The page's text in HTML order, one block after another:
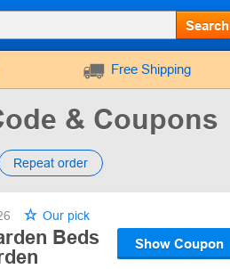
Search
Free Shipping
& Coupons
Repeat order
Our pick
Beds
Show Coupon